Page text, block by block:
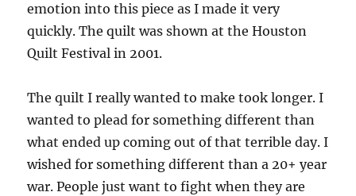
emotion into this piece as I made it very
quickly. The quilt was shown at the Houston
Quilt Festival in 2001.
The quilt I really wanted to make took longer. I
wanted to plead for something different than
what ended up coming out of that terrible day. I
wished for something different than a 20+ year
war. People just want to fight when they are